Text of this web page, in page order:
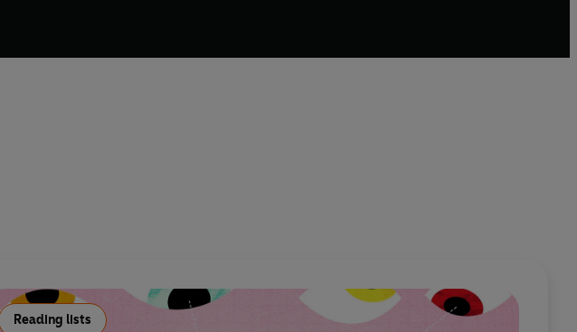
Reading lists